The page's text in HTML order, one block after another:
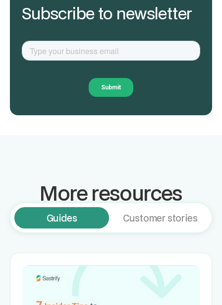
Subscribe to newsletter
More resources
Guides Customer stories